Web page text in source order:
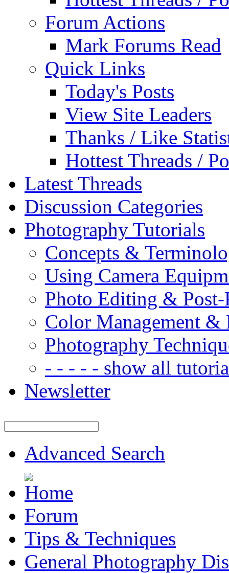
Forum Actions
Mark Forums Read
Quick Links
Today's Posts
View Site Leaders
Thanks / Like
Hottest Threads /
Latest Threads
Discussion Categories
Photography Tutorials
Concepts &
Using Camera
Photo Editing & Post-
Color Management &
Photography
- - - - - show all
Newsletter
Advanced Search
Forum
Tips & Techniques
General Photography